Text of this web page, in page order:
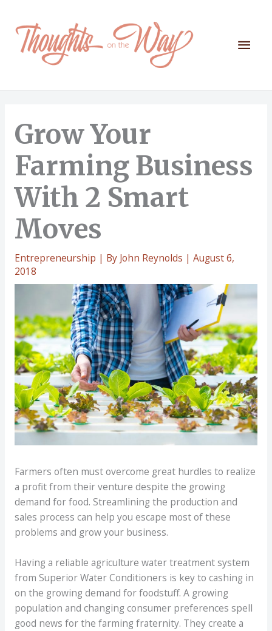
content
Main
Grow Your
Farming Business
With 2 Smart
Moves
Entrepreneurship | By John Reynolds | August 6,
2018
Farmers often must overcome great hurdles to realize
a profit from their venture despite the growing
demand for food. Streamlining the production and
sales process can help you escape most of these
problems and grow your business.
Having a reliable agriculture water treatment system
from Superior Water Conditioners is key to cashing in
on the growing demand for foodstuff. A growing
population and changing consumer preferences spell
good news for the farming fraternity. They create a